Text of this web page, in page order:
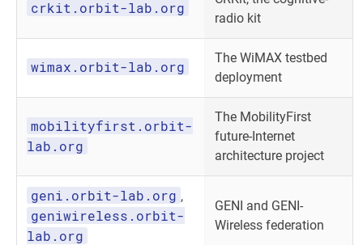
crkit.orbit-lab.org
radio kit
wimax.orbit-lab.org
The WiMAX testbed
deployment
mobilityfirst.orbit-
lab.org
The MobilityFirst
future-Internet
architecture project
geni.orbit-lab.org ,
geniwireless.orbit-
lab.org
GENI and GENI-
Wireless federation